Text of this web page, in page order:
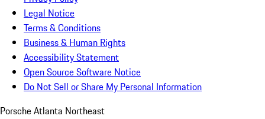
Legal Notice
Terms & Conditions
Business & Human Rights
Accessibility Statement
Open Source Software Notice
Do Not Sell or Share My Personal Information
Porsche Atlanta Northeast